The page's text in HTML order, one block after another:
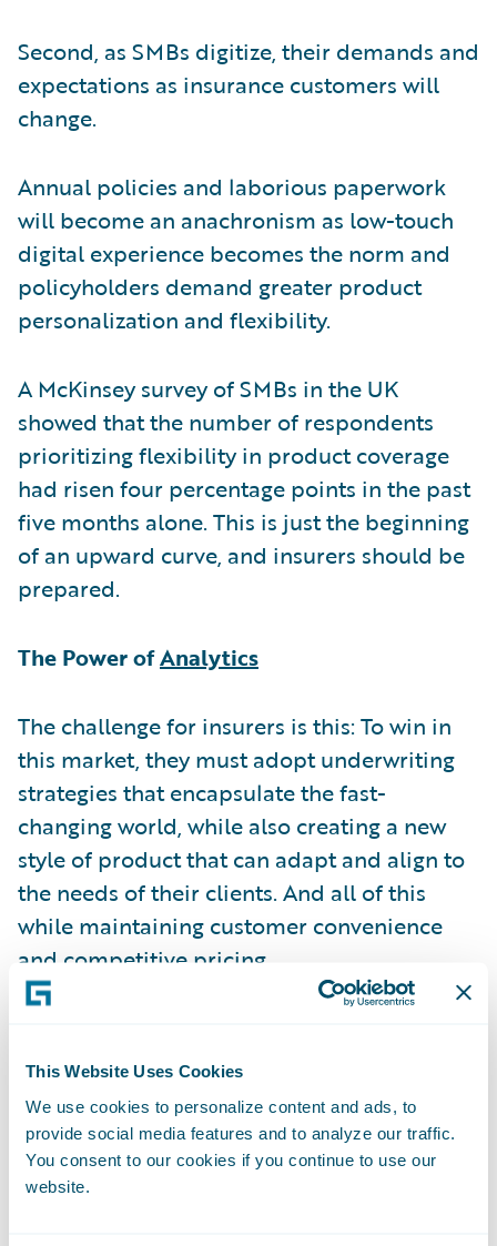
This Website Uses Cookies
We use cookies to personalize content and ads, to
provide social media features and to analyze our traffic.
You consent to our cookies if you continue to use our
website.
Second, as SMBs digitize, their demands and
expectations as insurance customers will
change.
Annual policies and laborious paperwork
will become an anachronism as low-touch
digital experience becomes the norm and
policyholders demand greater product
personalization and flexibility.
A McKinsey survey of SMBs in the UK
showed that the number of respondents
prioritizing flexibility in product coverage
had risen four percentage points in the past
five months alone. This is just the beginning
of an upward curve, and insurers should be
prepared.
The Power ofAnalytics
The challenge for insurers is this: To win in
this market, they must adopt underwriting
strategies that encapsulate the fast-
changing world, while also creating a new
style of product that can adapt and align to
the needs of their clients. And all of this
while maintaining customer convenience
and competitive pricing.
or there to existing strategies will not be
enough. We believe that a fundamental
rethink is needed, and this is where
advanced analytics is taking center stage.